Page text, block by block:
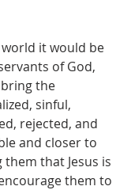
it would be
of God,
the
sinful,
rejected, and
and closer to
them that Jesus is
them to